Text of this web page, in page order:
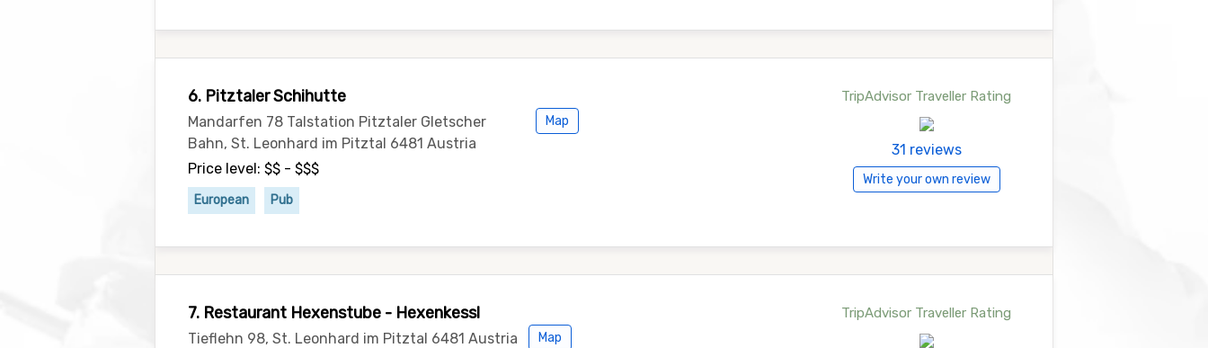
6. Pitztaler Schihutte
Mandarfen 78 Talstation Pitztaler Gletscher
Bahn, St. Leonhard im Pitztal 6481 Austria
Map
Price level: $$ - $$$
European Pub
TripAdvisor Traveller Rating
31 reviews
Write your own review
7. Restaurant Hexenstube - Hexenkessl
Tieflehn 98, St. Leonhard im Pitztal 6481 Austria Map
TripAdvisor Traveller Rating